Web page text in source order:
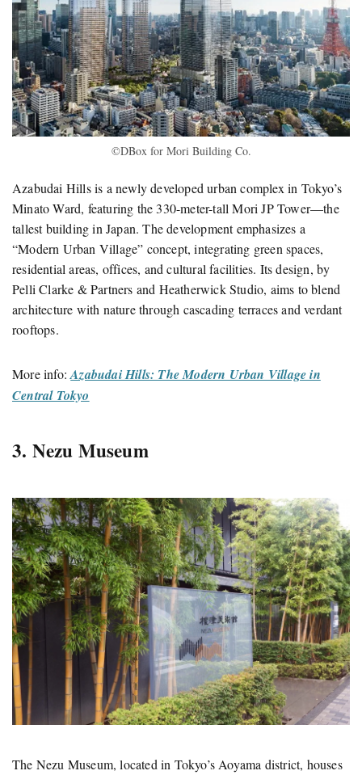
©DBox for Mori Building Co.
Azabudai Hills is a newly developed urban complex in Tokyo’s
Minato Ward, featuring the 330-meter-tall Mori JP Tower—the
tallest building in Japan. The development emphasizes a
“Modern Urban Village” concept, integrating green spaces,
residential areas, offices, and cultural facilities. Its design, by
Pelli Clarke & Partners and Heatherwick Studio, aims to blend
architecture with nature through cascading terraces and verdant
rooftops.
More info:Azabudai Hills: The Modern Urban Village in
Central Tokyo
3. Nezu Museum
The Nezu Museum, located in Tokyo’s Aoyama district, houses